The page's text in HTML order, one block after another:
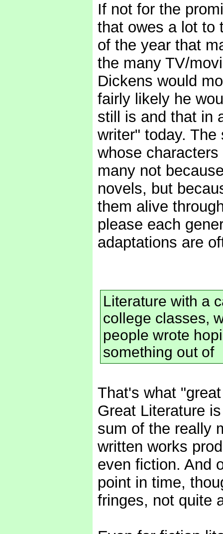
If not for the
that owes a lot to
of the year that
the many TV/
Dickens would
fairly likely he
still is and that in
writer" today.
whose
many not
novels, but
them alive
please each
adaptations are
Literature with a
college classes,
people wrote
something out of
That's what
Great Literature
sum of the really
written works
even fiction. And
point in time,
fringes, not quite